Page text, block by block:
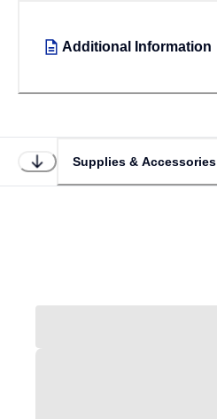
Additional Information
Supplies & Accessories